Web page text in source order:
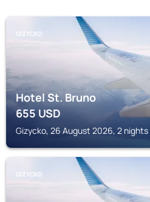
GIZYCKO
Hotel St. Bruno
655USD
Gizycko, 26 August 2026, 2 nights
GIZYCKO